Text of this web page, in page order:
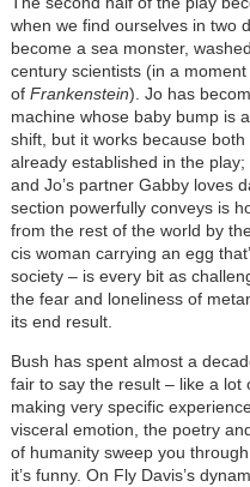
when we find ourselves in two
become a sea monster,
century scientists (in a
of Frankenstein). Jo has
machine whose baby bump is
shift, but it works because
already established in the
and Jo’s partner Gabby loves
section powerfully conveys is
from the rest of the world by
cis woman carrying an egg
society – is every bit as
the fear and loneliness of
its end result.
Bush has spent almost a
fair to say the result – like a lot
making very specific
visceral emotion, the poetry
of humanity sweep you
it’s funny. On Fly Davis’s